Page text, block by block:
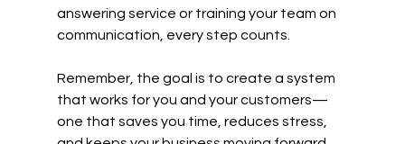
answering service or training your team on
communication, every step counts.
Remember, the goal is to create a system
that works for you and your customers—
one that saves you time, reduces stress,